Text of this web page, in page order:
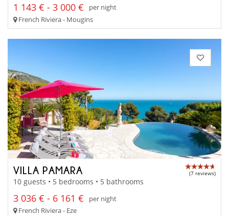
1 143 € - 3 000 €
per night
French Riviera - Mougins
VILLA PAMARA (7 reviews)
10 guests • 5 bedrooms • 5 bathrooms
3 036 € - 6 161 €
per night
French Riviera - Eze